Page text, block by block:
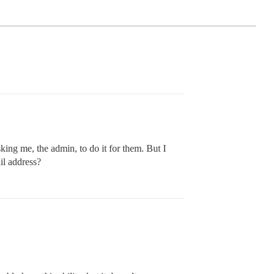
me, the admin, to do it for them. But I
address?